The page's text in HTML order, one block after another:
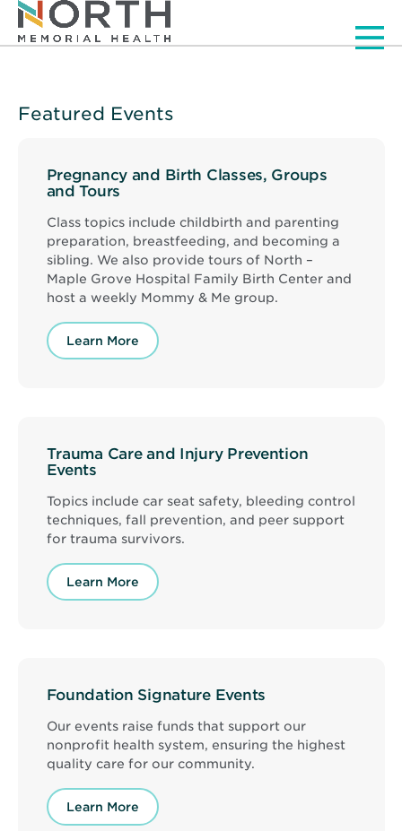
Featured Events
Pregnancy and Birth Classes, Groups
and Tours
Class topics include childbirth and parenting
preparation, breastfeeding, and becoming a
sibling. We also provide tours of North –
Maple Grove Hospital Family Birth Center and
host a weekly Mommy & Me group.
Learn More
Trauma Care and Injury Prevention
Events
Topics include car seat safety, bleeding control
techniques, fall prevention, and peer support
for trauma survivors.
Learn More
Foundation Signature Events
Our events raise funds that support our
nonprofit health system, ensuring the highest
quality care for our community.
Learn More